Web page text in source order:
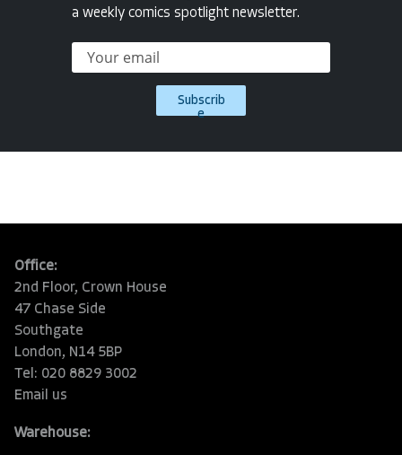
a weekly comics spotlight newsletter.
Subscrib
e
Office:
2nd Floor, Crown House
47 Chase Side
Southgate
London, N14 5BP
Tel: 020 8829 3002
Email us
Warehouse: